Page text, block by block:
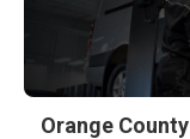
Orange